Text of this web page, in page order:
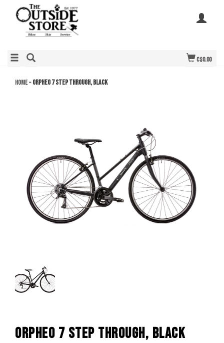
C$0.00
Home»Orpheo 7 Step Through, Black
ORPHEO 7 STEP THROUGH, BLACK